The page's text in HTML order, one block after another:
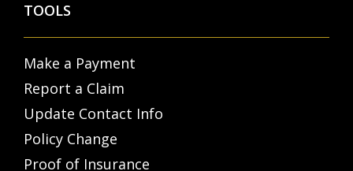
TOOLS
Make a Payment
Report a Claim
Update Contact Info
Policy Change
Proof of Insurance